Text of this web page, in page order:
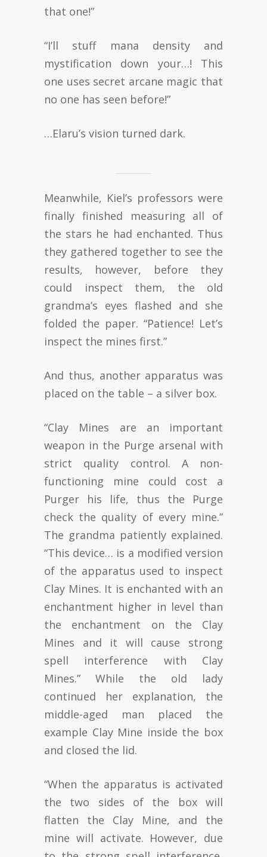
that one!”
“I’ll stuff mana density and
mystification down your…! This
one uses secret arcane magic that
no one has seen before!”
…Elaru’s vision turned dark.
Meanwhile, Kiel’s professors were
finally finished measuring all of
the stars he had enchanted. Thus
they gathered together to see the
results, however, before they
could inspect them, the old
grandma’s eyes flashed and she
folded the paper. “Patience! Let’s
inspect the mines first.”
And thus, another apparatus was
placed on the table – a silver box.
“Clay Mines are an important
weapon in the Purge arsenal with
strict quality control. A non-
functioning mine could cost a
Purger his life, thus the Purge
check the quality of every mine.”
The grandma patiently explained.
“This device… is a modified version
of the apparatus used to inspect
Clay Mines. It is enchanted with an
enchantment higher in level than
the enchantment on the Clay
Mines and it will cause strong
spell interference with Clay
Mines.” While the old lady
continued her explanation, the
middle-aged man placed the
example Clay Mine inside the box
and closed the lid.
“When the apparatus is activated
the two sides of the box will
flatten the Clay Mine, and the
mine will activate. However, due